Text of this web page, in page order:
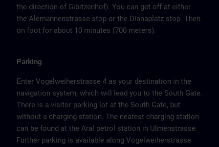
the direction of Gibitzenhof). You can get off at either
the Alemannenstrasse stop or the Dianaplatz stop. Then
on foot for about 10 minutes (700 meters).
Parking
Enter Vogelweiherstrasse 4 as your destination in the
navigation system, which will lead you to the South Gate.
There is a visitor parking lot at the South Gate, but
without a charging station. The nearest charging station
can be found at the Aral petrol station in Ulmenstrasse.
Further parking is available along Vogelweiherstrasse